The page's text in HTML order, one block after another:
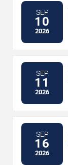
SEP
10
2026
SEP
11
2026
SEP
16
2026